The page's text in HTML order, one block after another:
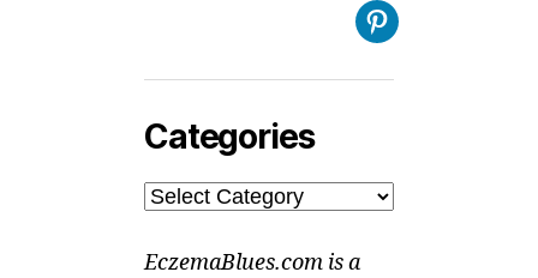
Pinterest
Categories
Categories
EczemaBlues.com is a